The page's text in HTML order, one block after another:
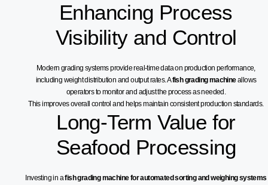
Enhancing Process
Visibility and Control
Modern grading systems provide real-time data on production performance,
including weight distribution and output rates. Afish grading machineallows
operators to monitor and adjust the process as needed.
This improves overall control and helps maintain consistent production standards.
Long-Term Value for
Seafood Processing
Investing in afish grading machine for automated sorting and weighing systems